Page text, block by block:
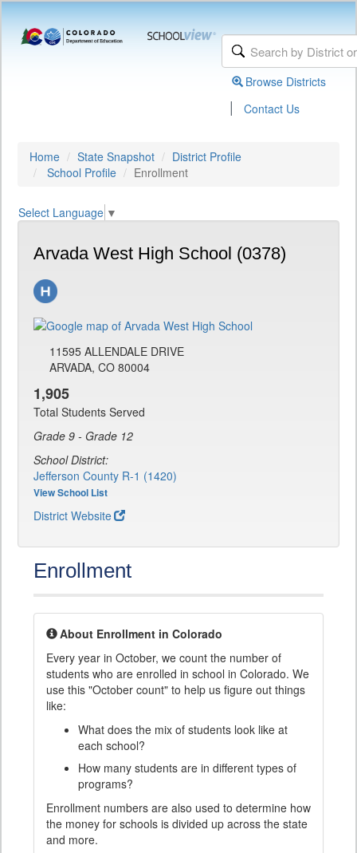
Browse Districts
| Contact Us
Home State Snapshot
District Profile
School Profile
Enrollment
Select Language ▼
Arvada West High School (0378)
11595 ALLENDALE DRIVE
ARVADA, CO 80004
1,905
Total Students Served
Grade 9 - Grade 12
School District:
Jefferson County R-1 (1420)
View School List
District Website
Enrollment
About Enrollment in Colorado
Every year in October, we count the number of
students who are enrolled in school in Colorado. We
use this "October count" to help us figure out things
like:
What does the mix of students look like at
each school?
How many students are in different types of
programs?
Enrollment numbers are also used to determine how
the money for schools is divided up across the state
and more.